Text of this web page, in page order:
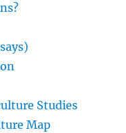
Studies
Map